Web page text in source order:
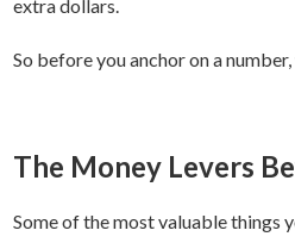
extra dollars.
So before you anchor on a
The Money Levers
Some of the most valuable things